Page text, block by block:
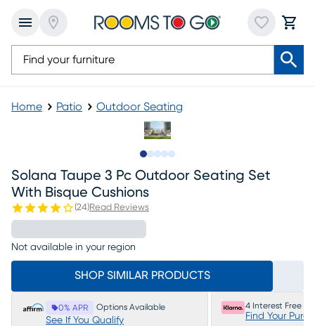
Home Patio Outdoor Seating
Solana Taupe 3 Pc Outdoor Seating Set
With Bisque Cushions
(24)Read Reviews
Not available in your region
SHOP SIMILAR PRODUCTS
0% APR Options Available
See If You Qualify
4 Interest Free
Find Your